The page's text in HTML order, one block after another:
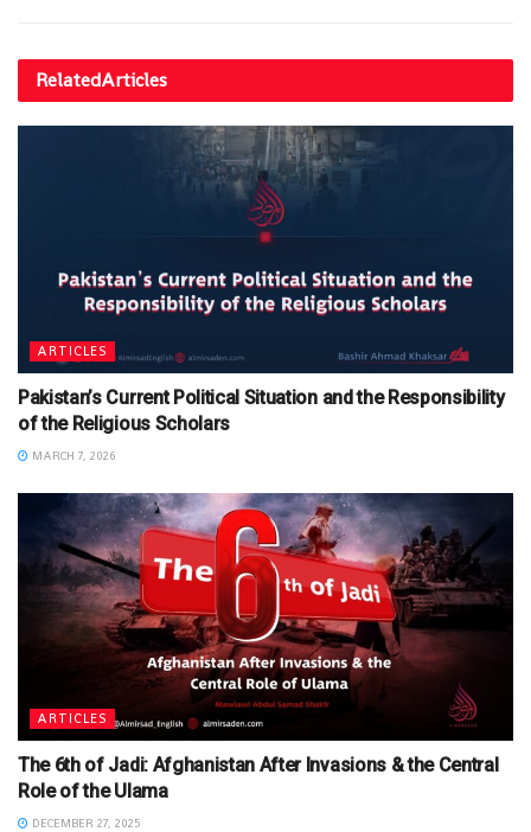
RelatedArticles
ARTICLES
Pakistan’s Current Political Situation and the Responsibility
of the Religious Scholars
MARCH 7, 2026
ARTICLES
The 6th of Jadi: Afghanistan After Invasions & the Central
Role of the Ulama
DECEMBER 27, 2025